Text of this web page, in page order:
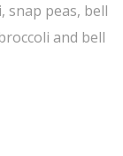
snap peas, bell
and bell